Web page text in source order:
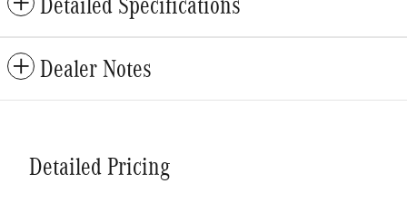
Dealer Notes
Detailed Pricing